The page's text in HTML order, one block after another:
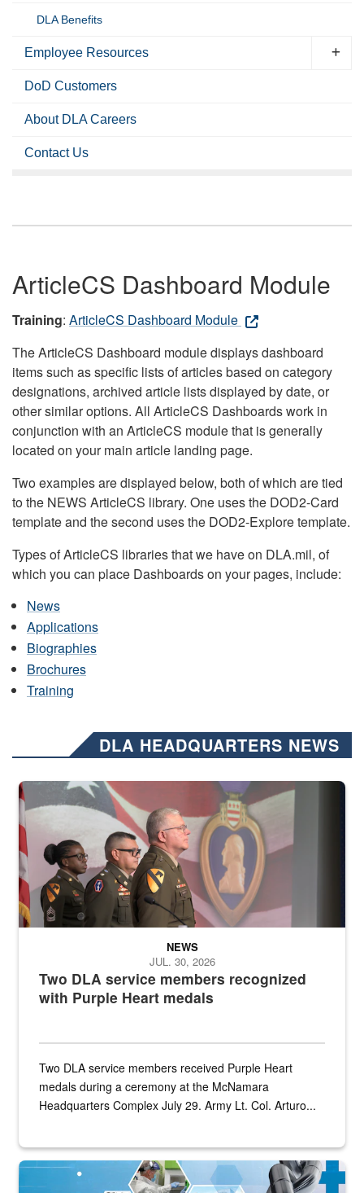
DLA Benefits
Employee Resources
DoD Customers
About DLA Careers
Contact Us
ArticleCS Dashboard Module
Training: ArticleCS Dashboard Module
The ArticleCS Dashboard module displays dashboard
items such as specific lists of articles based on category
designations, archived article lists displayed by date, or
other similar options. All ArticleCS Dashboards work in
conjunction with an ArticleCS module that is generally
located on your main article landing page.
Two examples are displayed below, both of which are tied
to the NEWS ArticleCS library. One uses the DOD2-Card
template and the second uses the DOD2-Explore template.
Types of ArticleCS libraries that we have on DLA.mil, of
which you can place Dashboards on your pages, include:
News
Applications
Biographies
Brochures
Training
DLA HEADQUARTERS NEWS
Three soldiers in Army Service Uniform stand at attention on a
Two DLA service members recognized
with Purple Heart medals
NEWS
JUL. 30, 2026
Two DLA service members received Purple Heart
medals during a ceremony at the McNamara
Headquarters Complex July 29. Army Lt. Col. Arturo...
Graphic depicting aspects of the medical industrial base and